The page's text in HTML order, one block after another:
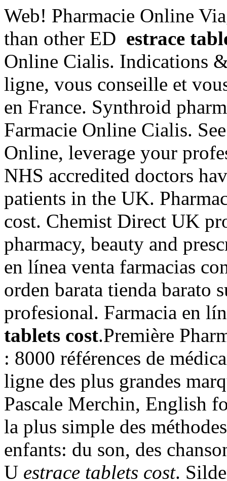
Web! Pharmacie Online
than other ED estrace
Online Cialis. Indications
ligne, vous conseille et
en France. Synthroid
Farmacie Online Cialis.
Online, leverage your
NHS accredited doctors
patients in the UK.
cost. Chemist Direct UK
pharmacy, beauty and
en línea venta farmacias
orden barata tienda barato
profesional. Farmacia en
tablets cost.Première
: 8000 références de
ligne des plus grandes
Pascale Merchin, English
la plus simple des
enfants: du son, des
U estrace tablets cost.